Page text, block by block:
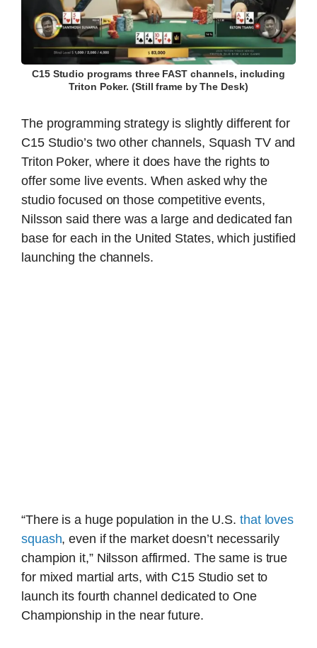
C15 Studio programs three FAST channels, including
Triton Poker. (Still frame by The Desk)
The programming strategy is slightly different for
C15 Studio’s two other channels, Squash TV and
Triton Poker, where it does have the rights to
offer some live events. When asked why the
studio focused on those competitive events,
Nilsson said there was a large and dedicated fan
base for each in the United States, which justified
launching the channels.
“There is a huge population in the U.S. that loves
squash, even if the market doesn’t necessarily
champion it,” Nilsson affirmed. The same is true
for mixed martial arts, with C15 Studio set to
launch its fourth channel dedicated to One
Championship in the near future.